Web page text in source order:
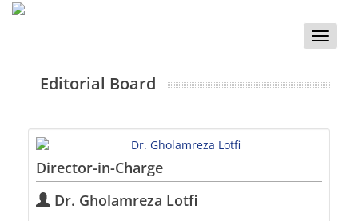
Toggle
Editorial Board
Director-in-Charge
Dr. Gholamreza Lotfi